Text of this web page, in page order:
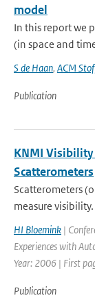
model
In this report we
(in space and
S de Haan, ACM
Publication
KNMI
Scatterometers
Scatterometers
measure
HI Bloemink |
Experiences with
Year: 2006 | First
Publication